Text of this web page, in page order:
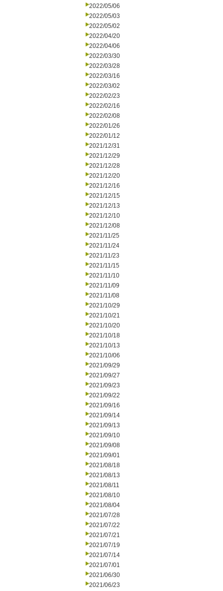
2022/05/06
2022/05/03
2022/05/02
2022/04/20
2022/04/06
2022/03/30
2022/03/28
2022/03/16
2022/03/02
2022/02/23
2022/02/16
2022/02/08
2022/01/26
2022/01/12
2021/12/31
2021/12/29
2021/12/28
2021/12/20
2021/12/16
2021/12/15
2021/12/13
2021/12/10
2021/12/08
2021/11/25
2021/11/24
2021/11/23
2021/11/15
2021/11/10
2021/11/09
2021/11/08
2021/10/29
2021/10/21
2021/10/20
2021/10/18
2021/10/13
2021/10/06
2021/09/29
2021/09/27
2021/09/23
2021/09/22
2021/09/16
2021/09/14
2021/09/13
2021/09/10
2021/09/08
2021/09/01
2021/08/18
2021/08/13
2021/08/11
2021/08/10
2021/08/04
2021/07/28
2021/07/22
2021/07/21
2021/07/19
2021/07/14
2021/07/01
2021/06/30
2021/06/23